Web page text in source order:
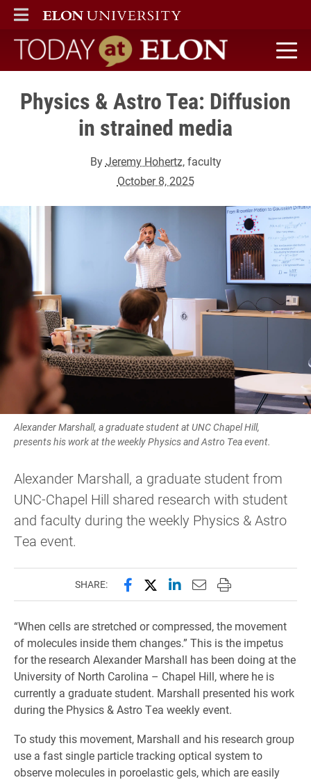
ELON
MAIN MENU
Today at Elon home
Physics & Astro Tea: Diffusion
in strained media
ByJeremy Hohertz, faculty
October 8, 2025
Alexander Marshall, a graduate student at UNC Chapel Hill,
presents his work at the weekly Physics and Astro Tea event.
Alexander Marshall, a graduate student from
UNC-Chapel Hill shared research with student
and faculty during the weekly Physics & Astro
Tea event.
SHARE: Share this page on Facebook
Share this page on X
Share this page on
Email this page to
Print this page
“When cells are stretched or compressed, the movement
of molecules inside them changes.” This is the impetus
for the research Alexander Marshall has been doing at the
University of North Carolina – Chapel Hill, where he is
currently a graduate student. Marshall presented his work
during the Physics & Astro Tea weekly event.
To study this movement, Marshall and his research group
use a fast single particle tracking optical system to
observe molecules in poroelastic gels, which are easily